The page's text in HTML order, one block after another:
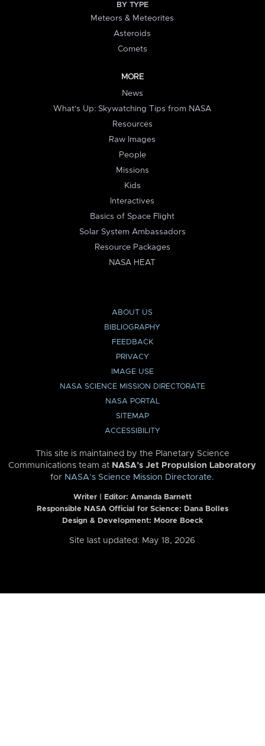
BY TYPE
Meteors & Meteorites
Asteroids
Comets
MORE
News
What's Up: Skywatching Tips from NASA
Resources
Raw Images
People
Missions
Kids
Interactives
Basics of Space Flight
Solar System Ambassadors
Resource Packages
NASA HEAT
ABOUT US
BIBLIOGRAPHY
FEEDBACK
PRIVACY
IMAGE USE
NASA SCIENCE MISSION DIRECTORATE
NASA PORTAL
SITEMAP
ACCESSIBILITY
This site is maintained by the Planetary Science
Communications team at NASA’s Jet Propulsion Laboratory
for NASA’s Science Mission Directorate.
Writer | Editor: Amanda Barnett
Responsible NASA Official for Science: Dana Bolles
Design & Development: Moore Boeck
Site last updated: May 18, 2026